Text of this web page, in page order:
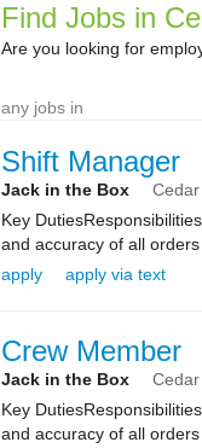
Find Jobs in
Are you looking for
any jobs in
Shift Manager
Jack in the Box Cedar
Key
and accuracy of all
apply
apply via text
Crew Member
Jack in the Box Cedar
Key
and accuracy of all